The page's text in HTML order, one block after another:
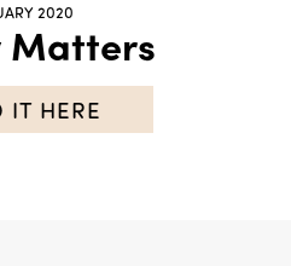
2020
Matters
IT HERE